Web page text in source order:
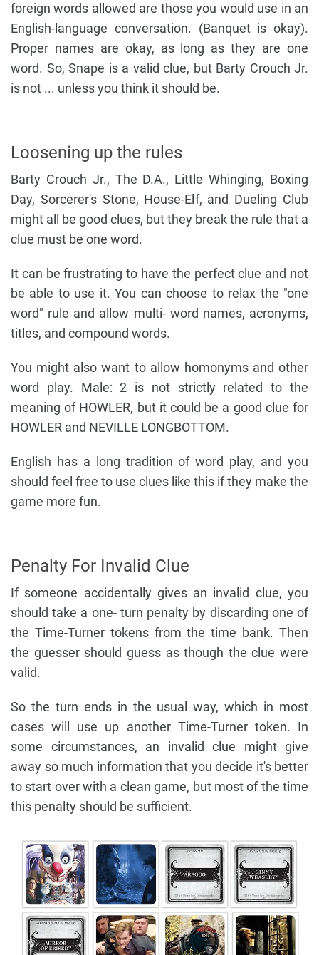
foreign words allowed are those you would use in an
English-language conversation. (Banquet is okay).
Proper names are okay, as long as they are one
word. So, Snape is a valid clue, but Barty Crouch Jr.
is not ... unless you think it should be.
Loosening up the rules
Barty Crouch Jr., The D.A., Little Whinging, Boxing
Day, Sorcerer's Stone, House-Elf, and Dueling Club
might all be good clues, but they break the rule that a
clue must be one word.
It can be frustrating to have the perfect clue and not
be able to use it. You can choose to relax the "one
word" rule and allow multi- word names, acronyms,
titles, and compound words.
You might also want to allow homonyms and other
word play. Male: 2 is not strictly related to the
meaning of HOWLER, but it could be a good clue for
HOWLER and NEVILLE LONGBOTTOM.
English has a long tradition of word play, and you
should feel free to use clues like this if they make the
game more fun.
Penalty For Invalid Clue
If someone accidentally gives an invalid clue, you
should take a one- turn penalty by discarding one of
the Time-Turner tokens from the time bank. Then
the guesser should guess as though the clue were
valid.
So the turn ends in the usual way, which in most
cases will use up another Time-Turner token. In
some circumstances, an invalid clue might give
away so much information that you decide it's better
to start over with a clean game, but most of the time
this penalty should be sufficient.